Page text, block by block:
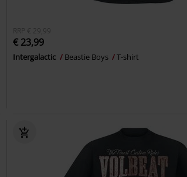
RRP € 29,99
€ 23,99
Intergalactic Beastie Boys T-shirt